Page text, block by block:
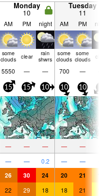
Monday
10
Tuesday
11
AM PM night AM PM
some
clouds
clear
rain
shwrs
some
clouds
some
clouds
5550 — — 700 —
15 15 10 10 10
— — — — —
— — 0.2 — —
26 30 24 20 21
22 29 18 18 21